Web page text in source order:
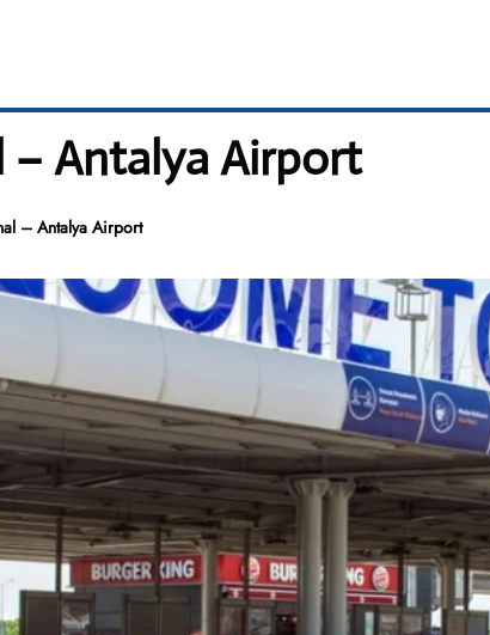
– Antalya Airport
– Antalya Airport